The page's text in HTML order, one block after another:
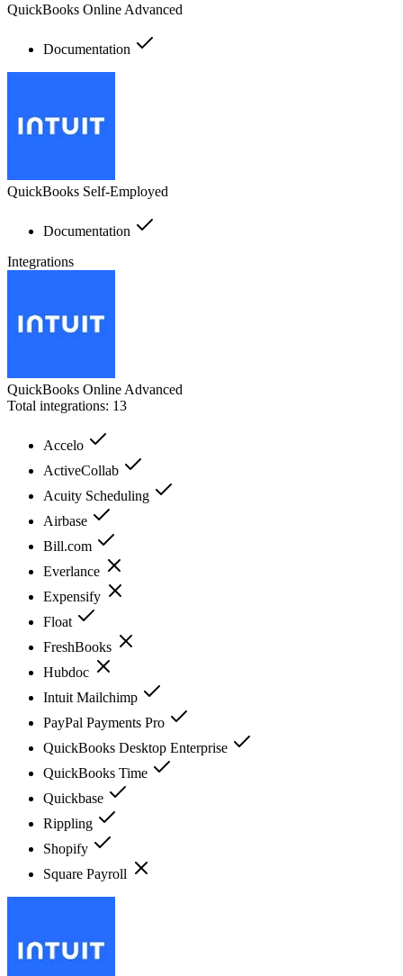
QuickBooks Online Advanced
Documentation
QuickBooks Self-Employed
Documentation
Integrations
QuickBooks Online Advanced
Total integrations: 13
Accelo
ActiveCollab
Acuity Scheduling
Airbase
Bill.com
Everlance
Expensify
Float
FreshBooks
Hubdoc
Intuit Mailchimp
PayPal Payments Pro
QuickBooks Desktop Enterprise
QuickBooks Time
Quickbase
Rippling
Shopify
Square Payroll